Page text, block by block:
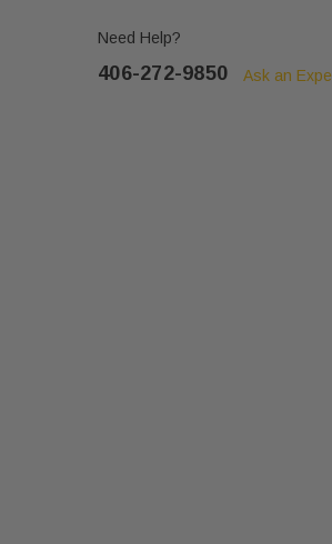
Need Help?
406-272-9850 Ask an